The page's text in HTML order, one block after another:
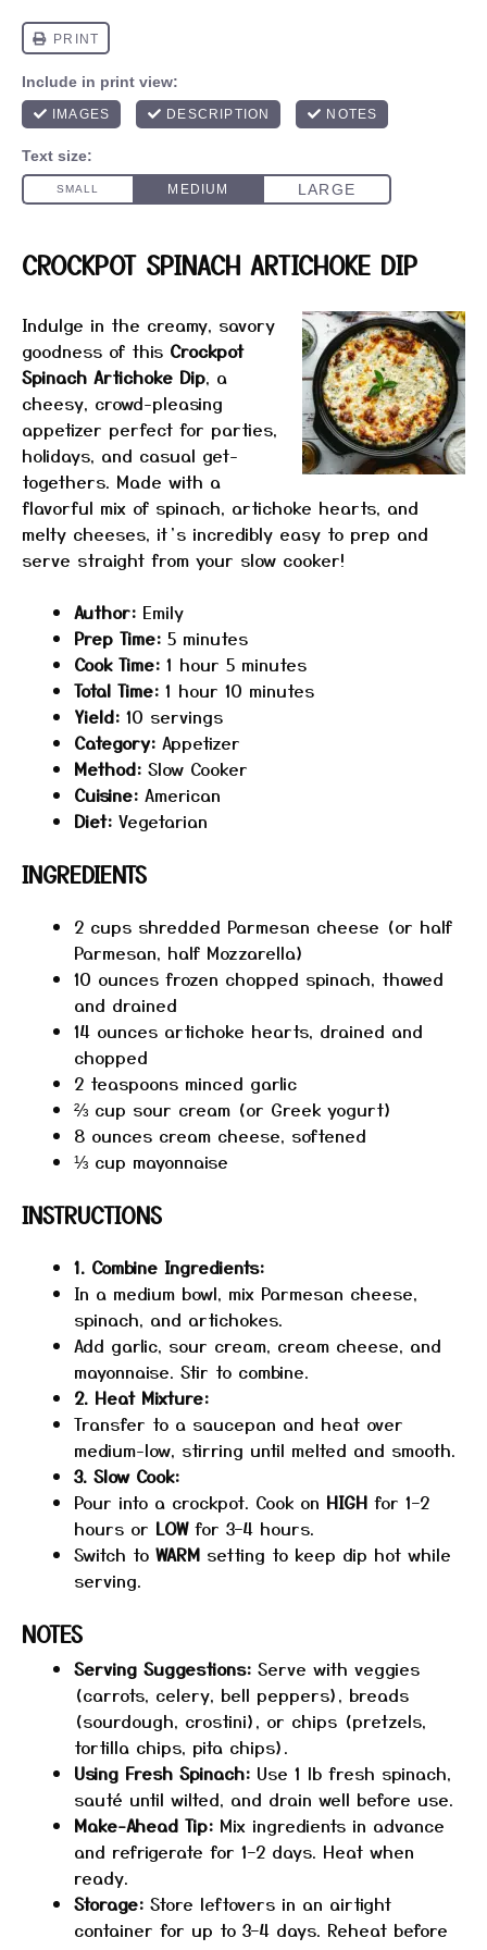
CROCKPOT SPINACH ARTICHOKE DIP
Indulge in the creamy, savory
goodness of this Crockpot
Spinach Artichoke Dip, a
cheesy, crowd-pleasing
appetizer perfect for parties,
holidays, and casual get-
togethers. Made with a
flavorful mix of spinach, artichoke hearts, and
melty cheeses, it’s incredibly easy to prep and
serve straight from your slow cooker!
Author: Emily
Prep Time: 5 minutes
Cook Time: 1 hour 5 minutes
Total Time: 1 hour 10 minutes
Yield: 10 servings
Category: Appetizer
Method: Slow Cooker
Cuisine: American
Diet: Vegetarian
INGREDIENTS
2 cups shredded Parmesan cheese (or half
Parmesan, half Mozzarella)
10 ounces frozen chopped spinach, thawed
and drained
14 ounces artichoke hearts, drained and
chopped
2 teaspoons minced garlic
⅔ cup sour cream (or Greek yogurt)
8 ounces cream cheese, softened
⅓ cup mayonnaise
INSTRUCTIONS
1. Combine Ingredients:
In a medium bowl, mix Parmesan cheese,
spinach, and artichokes.
Add garlic, sour cream, cream cheese, and
mayonnaise. Stir to combine.
2. Heat Mixture:
Transfer to a saucepan and heat over
medium-low, stirring until melted and smooth.
3. Slow Cook:
Pour into a crockpot. Cook on HIGH for 1–2
hours or LOWfor 3–4 hours.
Switch to WARM setting to keep dip hot while
serving.
NOTES
Serving Suggestions: Serve with veggies
(carrots, celery, bell peppers), breads
(sourdough, crostini), or chips (pretzels,
tortilla chips, pita chips).
Using Fresh Spinach: Use 1 lb fresh spinach,
sauté until wilted, and drain well before use.
Make-Ahead Tip: Mix ingredients in advance
and refrigerate for 1–2 days. Heat when
ready.
Storage: Store leftovers in an airtight
container for up to 3–4 days. Reheat before